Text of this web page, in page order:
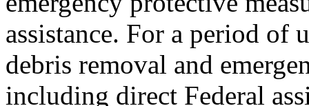
assistance. For a period of
debris removal and
including direct Federal